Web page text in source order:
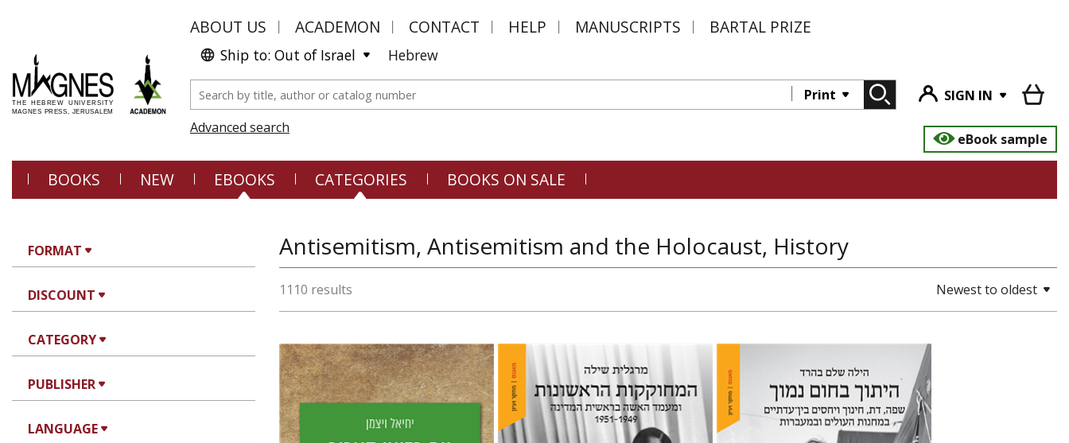
ABOUT US ACADEMON CONTACT HELP MANUSCRIPTS BARTAL PRIZE
Ship to: Out of Israel Hebrew
Print
SIGN IN
Advanced search
eBook sample
BOOKS NEW EBOOKS CATEGORIES BOOKS ON SALE
FORMAT
DISCOUNT
CATEGORY
PUBLISHER
LANGUAGE
Antisemitism, Antisemitism and the Holocaust, History
1110 results Newest to oldest
Yechiel Weizman
Yfaat Weiss
Margalit Shilo